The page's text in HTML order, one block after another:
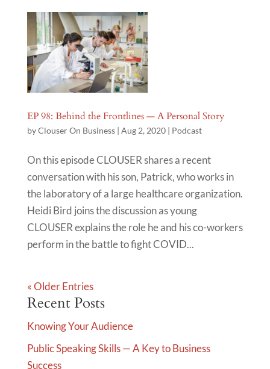
EP 98: Behind the Frontlines — A Personal Story
byClouser On Business| Aug 2, 2020| Podcast
On this episode CLOUSER shares a recent
conversation with his son, Patrick, who works in
the laboratory of a large healthcare organization.
Heidi Bird joins the discussion as young
CLOUSER explains the role he and his co-workers
perform in the battle to fight COVID...
« Older Entries
Recent Posts
Knowing Your Audience
Public Speaking Skills — A Key to Business
Success